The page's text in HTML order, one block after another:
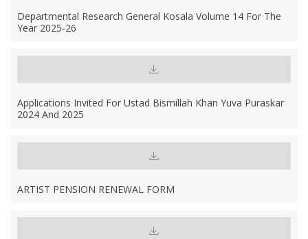
Departmental Research General Kosala Volume 14 For The
Year 2025-26
Applications Invited For Ustad Bismillah Khan Yuva Puraskar
2024 And 2025
ARTIST PENSION RENEWAL FORM